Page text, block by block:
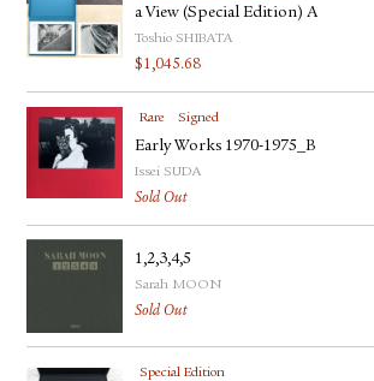
a View (Special Edition) A
Toshio SHIBATA
$1,045.68
Rare Signed
Early Works 1970-1975_B
Issei SUDA
Sold Out
1,2,3,4,5
Sarah MOON
Sold Out
Special Edition